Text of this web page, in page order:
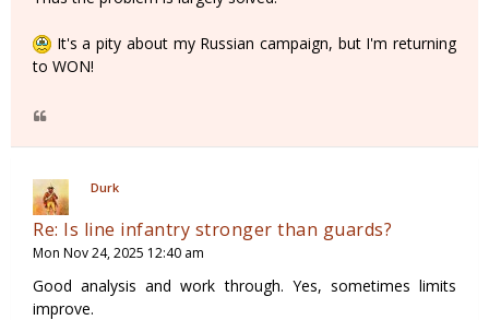
It's a pity about my Russian campaign, but I'm returning
to WON!
Durk
Re: Is line infantry stronger than guards?
Mon Nov 24, 2025 12:40 am
Good analysis and work through. Yes, sometimes limits
improve.